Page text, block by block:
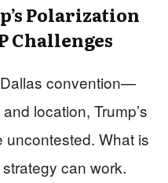
Polarization
Challenges
convention—
location, Trump’s
What is
can work.